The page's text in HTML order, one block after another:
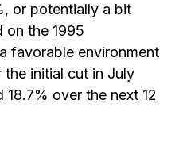
or potentially a bit
on the 1995
favorable environment
initial cut in July
18.7% over the next 12